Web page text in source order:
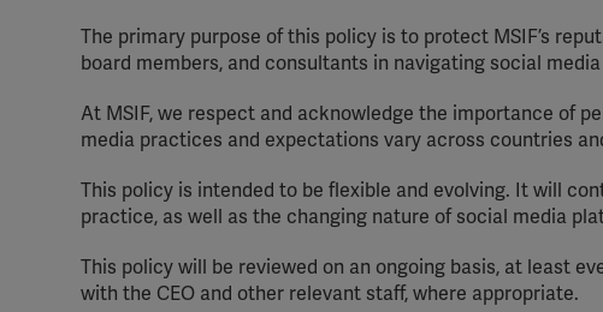
The primary purpose of this policy is to protect MSIF’s
board members, and consultants in navigating social
At MSIF, we respect and acknowledge the importance of
media practices and expectations vary across countries
This policy is intended to be flexible and evolving. It will
practice, as well as the changing nature of social media
This policy will be reviewed on an ongoing basis, at least
with the CEO and other relevant staff, where appropriate.